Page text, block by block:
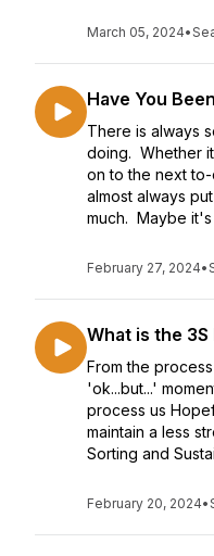
March 05, 2024•
Have You
There is always
doing. Whether
on to the next
almost always
much. Maybe it's
February 27, 2024•
What is the 3S
From the
'ok...but...'
process us
maintain a less
Sorting and
February 20, 2024•